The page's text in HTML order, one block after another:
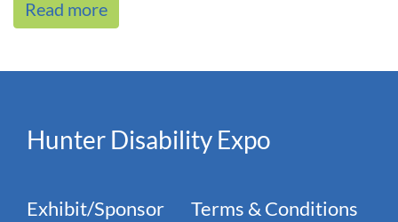
Read more
Hunter Disability Expo
Exhibit/Sponsor
Terms & Conditions